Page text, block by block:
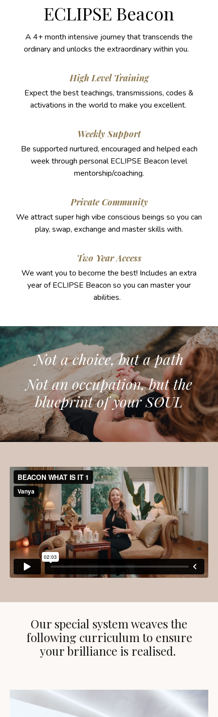
ECLIPSE Beacon
A 4+ month intensive journey that transcends the
ordinary and unlocks the extraordinary within you.
High Level Training
Expect the best teachings, transmissions, codes &
activations in the world to make you excellent.
Weekly Support
Be supported nurtured, encouraged and helped each
week through personal ECLIPSE Beacon level
mentorship/coaching.
Private Community
We attract super high vibe conscious beings so you can
play, swap, exchange and master skills with.
Two Year Access
We want you to become the best! Includes an extra
year of ECLIPSE Beacon so you can master your
abilities.
Not a choice, but a path
Not an occupation, but the
blueprint of your SOUL
Our special system weaves the
following curriculum to ensure
your brilliance is realised.